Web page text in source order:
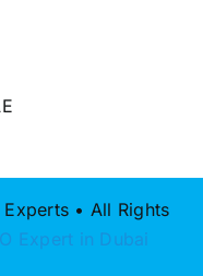
• All Rights
Expert in Dubai